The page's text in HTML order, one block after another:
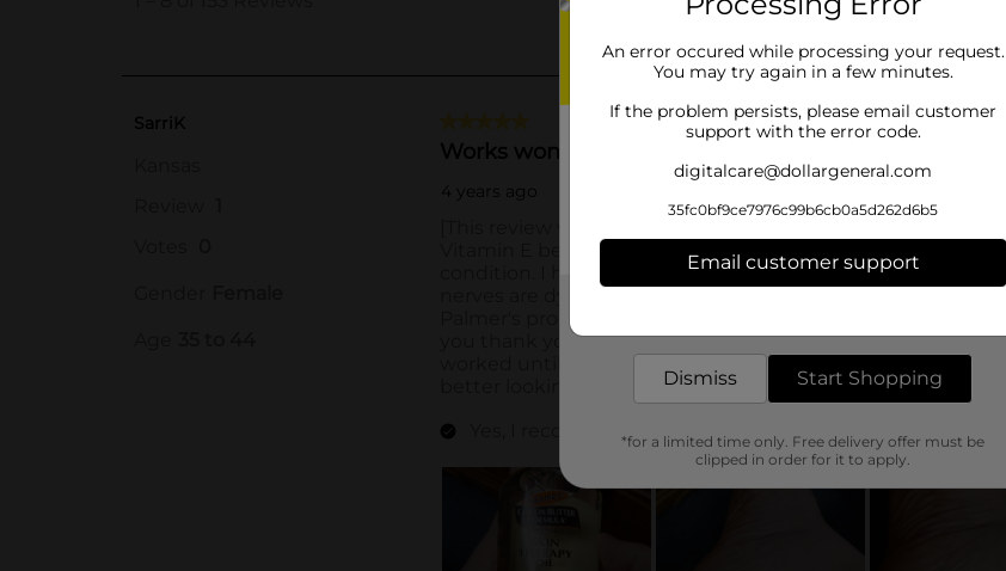
An error occured while processing your request.
You may try again in a few minutes.
If the problem persists, please email customer
support with the error code.
digitalcare@dollargeneral.com
35fc0bf9ce7976c99b6cb0a5d262d6b5
Email customer support
Dismiss Start Shopping
*for a limited time only. Free delivery offer must be
clipped in order for it to apply.